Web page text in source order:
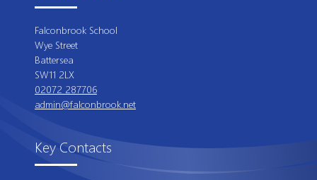
Falconbrook School
Wye Street
Battersea
SW11 2LX
02072 287706
admin@falconbrook.net
Key Contacts